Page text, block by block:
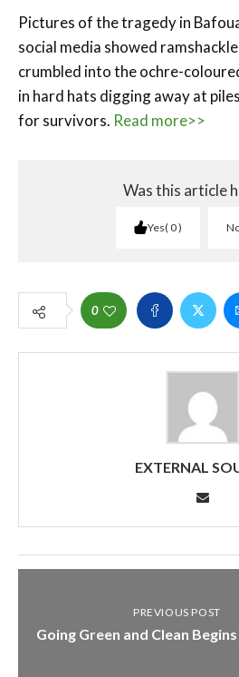
Pictures of the tragedy in
social media showed
crumbled into the ochre-
in hard hats digging away at
for survivors. Read more>>
Was this article
Yes 0
0
EXTERNAL
PREVIOUS POST
Going Green and Clean